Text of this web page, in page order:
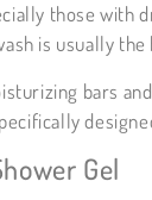
those with
is usually
bars
Gel